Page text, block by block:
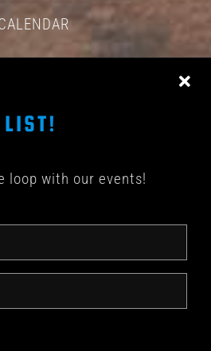
2026 | SHAKEDOWN BAR | ALL
| POWERED BY
LIST!
loop with our events!